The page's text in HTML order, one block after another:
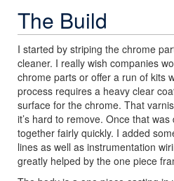
The Build
I started by striping the chrome
cleaner. I really wish companies
chrome parts or offer a run of kits
process requires a heavy clear
surface for the chrome. That
it’s hard to remove. Once that
together fairly quickly. I added
lines as well as instrumentation
greatly helped by the one piece